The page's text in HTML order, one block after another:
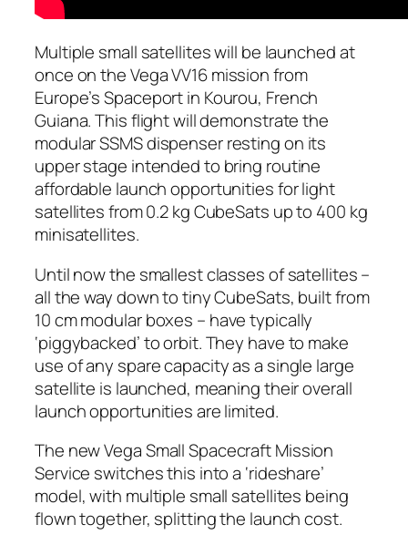
Multiple small satellites will be launched at
once on the Vega VV16 mission from
Europe’s Spaceport in Kourou, French
Guiana. This flight will demonstrate the
modular SSMS dispenser resting on its
upper stage intended to bring routine
affordable launch opportunities for light
satellites from 0.2 kg CubeSats up to 400 kg
minisatellites.
Until now the smallest classes of satellites –
all the way down to tiny CubeSats, built from
10 cm modular boxes – have typically
‘piggybacked’ to orbit. They have to make
use of any spare capacity as a single large
satellite is launched, meaning their overall
launch opportunities are limited.
The new Vega Small Spacecraft Mission
Service switches this into a ‘rideshare’
model, with multiple small satellites being
flown together, splitting the launch cost.